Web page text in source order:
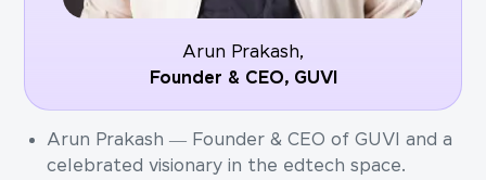
Arun Prakash,
Founder & CEO, GUVI
Arun Prakash — Founder & CEO of GUVI and a
celebrated visionary in the edtech space.